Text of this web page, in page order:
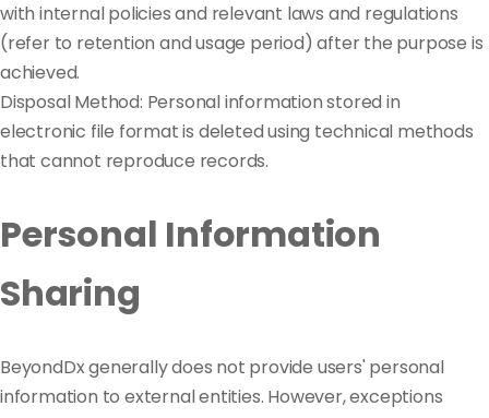
with internal policies and relevant laws and regulations
(refer to retention and usage period) after the purpose is
achieved.
Disposal Method: Personal information stored in
electronic file format is deleted using technical methods
that cannot reproduce records.
Personal Information
Sharing
BeyondDx generally does not provide users' personal
information to external entities. However, exceptions